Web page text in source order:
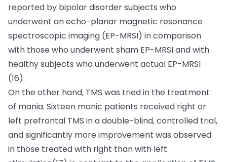
reported by bipolar disorder subjects who
underwent an echo-planar magnetic resonance
spectroscopic imaging (EP-MRSI) in comparison
with those who underwent sham EP-MRSI and with
healthy subjects who underwent actual EP-MRSI
(16).
On the other hand, TMS was tried in the treatment
of mania. Sixteen manic patients received right or
left prefrontal TMS in a double-blind, controlled trial,
and significantly more improvement was observed
in those treated with right than with left